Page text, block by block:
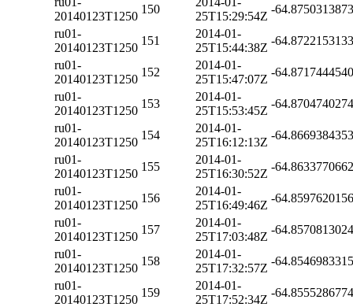
20140123T1250
150
25T15:29:54Z
-
ru01-
20140123T1250
151
2014-01-
25T15:44:38Z
-
ru01-
20140123T1250
152
2014-01-
25T15:47:07Z
-
ru01-
20140123T1250
153
2014-01-
25T15:53:45Z
-
ru01-
20140123T1250
154
2014-01-
25T16:12:13Z
-
ru01-
20140123T1250
155
2014-01-
25T16:30:52Z
-
ru01-
20140123T1250
156
2014-01-
25T16:49:46Z
-
ru01-
20140123T1250
157
2014-01-
25T17:03:48Z
-
ru01-
20140123T1250
158
2014-01-
25T17:32:57Z
-
ru01-
20140123T1250
159
2014-01-
25T17:52:34Z
-